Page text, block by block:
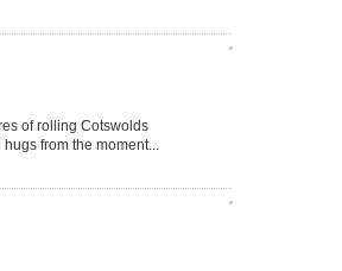
of rolling Cotswolds
from the moment...